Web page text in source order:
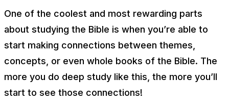
One of the coolest and most rewarding parts
about studying the Bible is when you’re able to
start making connections between themes,
concepts, or even whole books of the Bible. The
more you do deep study like this, the more you’ll
start to see those connections!